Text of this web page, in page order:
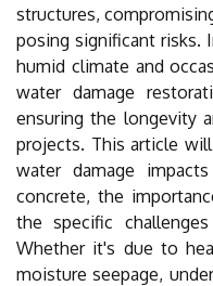
structures,
posing significant risks.
humid climate and
water damage
ensuring the longevity
projects. This article
water damage
concrete, the
the specific
Whether it's due to
moisture seepage,